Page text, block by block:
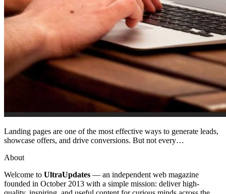
Landing pages are one of the most effective ways to generate leads,
showcase offers, and drive conversions. But not every…
About
Welcome to UltraUpdates — an independent web magazine
founded in October 2013 with a simple mission: deliver high-